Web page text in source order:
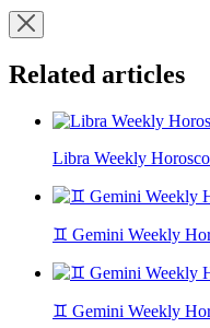
Related articles
Libra Weekly
♊ Gemini Weekly
♊ Gemini Weekly